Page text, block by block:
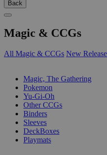
Back
Magic & CCGs
All Magic & CCGs New
Magic, The Gathering
Pokemon
Yu-Gi-Oh
Other CCGs
Binders
Sleeves
DeckBoxes
Playmats